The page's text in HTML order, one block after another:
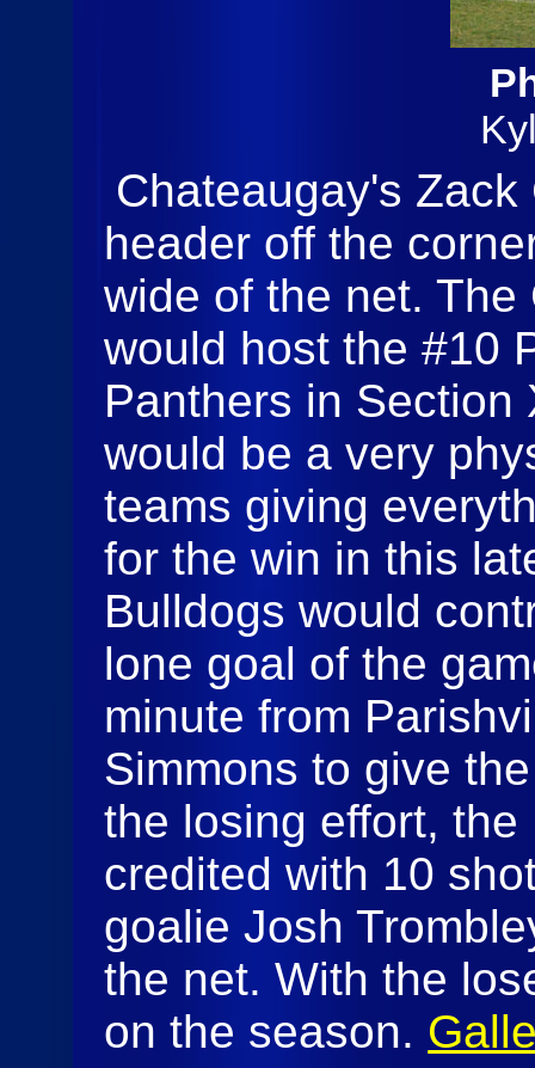
Chateaugay's
header off the
wide of the net.
would host the #10
Panthers in
would be a very
teams giving
for the win in this
Bulldogs would
lone goal of the
minute from
Simmons to give
the losing effort,
credited with 10
goalie Josh
the net. With the
on the season.